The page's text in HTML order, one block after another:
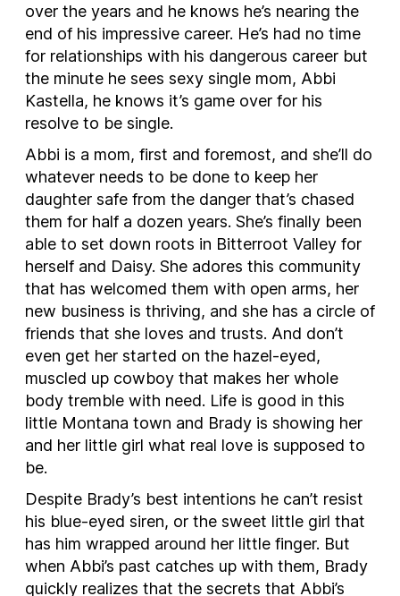
over the years and he knows he’s nearing the
end of his impressive career. He’s had no time
for relationships with his dangerous career but
the minute he sees sexy single mom, Abbi
Kastella, he knows it’s game over for his
resolve to be single.
Abbi is a mom, first and foremost, and she’ll do
whatever needs to be done to keep her
daughter safe from the danger that’s chased
them for half a dozen years. She’s finally been
able to set down roots in Bitterroot Valley for
herself and Daisy. She adores this community
that has welcomed them with open arms, her
new business is thriving, and she has a circle of
friends that she loves and trusts. And don’t
even get her started on the hazel-eyed,
muscled up cowboy that makes her whole
body tremble with need. Life is good in this
little Montana town and Brady is showing her
and her little girl what real love is supposed to
be.
Despite Brady’s best intentions he can’t resist
his blue-eyed siren, or the sweet little girl that
has him wrapped around her little finger. But
when Abbi’s past catches up with them, Brady
quickly realizes that the secrets that Abbi’s